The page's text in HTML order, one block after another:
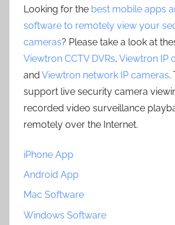
Looking for the best mobile apps
software to remotely view your
cameras? Please take a look at
Viewtron CCTV DVRs, Viewtron IP
and Viewtron network IP cameras.
support live security camera
recorded video surveillance
remotely over the Internet.
iPhone App
Android App
Mac Software
Windows Software